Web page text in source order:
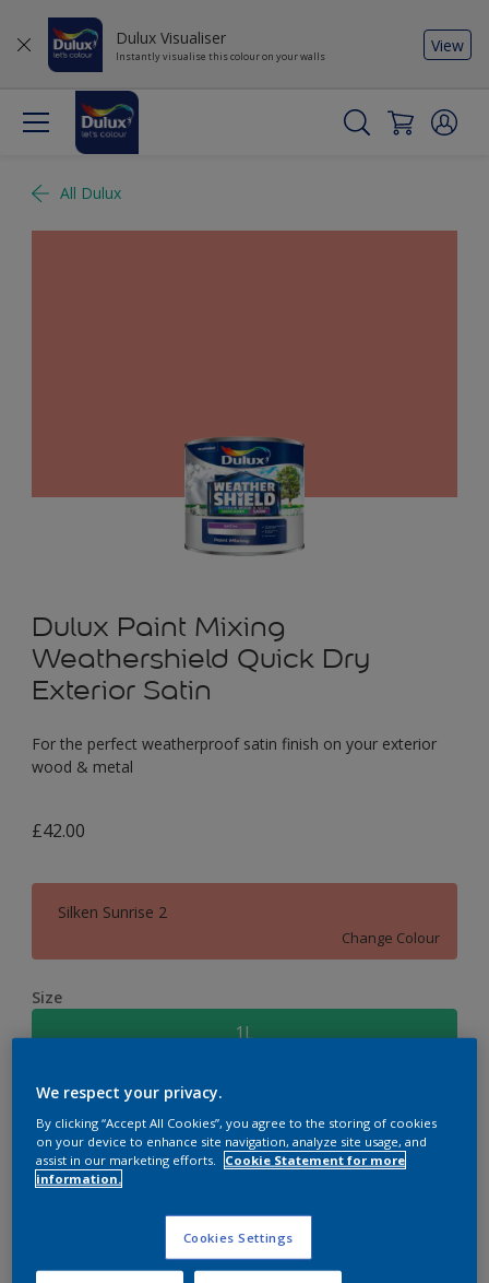
Dulux Visualiser
Instantly visualise this colour on your walls
View
All Dulux
Dulux Paint Mixing
Weathershield Quick Dry
Exterior Satin
For the perfect weatherproof satin finish on your exterior
wood & metal
£42.00
Silken Sunrise 2
Change Colour
Size
1L
Quantity Paint Calculator
Calculate
Add to shopping cart
We respect your privacy.
By clicking “Accept All Cookies”, you agree to the storing of cookies
on your device to enhance site navigation, analyze site usage, and
assist in our marketing efforts.
Cookie Statement for more
information.
Cookies Settings